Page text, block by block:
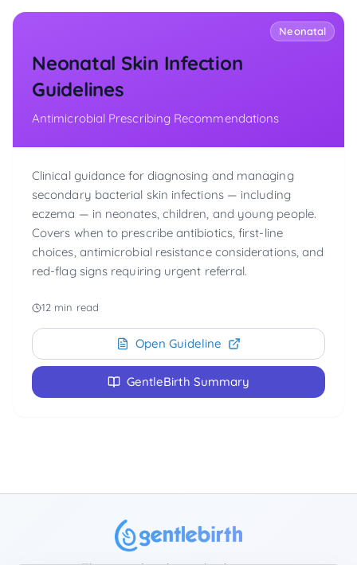
Neonatal
Neonatal Skin Infection
Guidelines
Antimicrobial Prescribing Recommendations
Clinical guidance for diagnosing and managing
secondary bacterial skin infections — including
eczema — in neonates, children, and young people.
Covers when to prescribe antibiotics, first-line
choices, antimicrobial resistance considerations, and
red-flag signs requiring urgent referral.
12 min read
Open Guideline
GentleBirth Summary